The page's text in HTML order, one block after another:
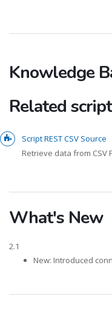
Knowledge
Related
Script REST CSV Source
Retrieve data from CSV
What's New
2.1
New: Introduced